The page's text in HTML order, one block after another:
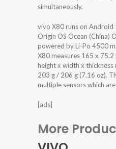
simultaneously.
vivo X80 runs on Android
Origin OS Ocean (China)
powered by Li-Po 4500
X80 measures 165 x
height x width x
203 g / 206 g (7.16 oz).
multiple sensors which
[ads]
More